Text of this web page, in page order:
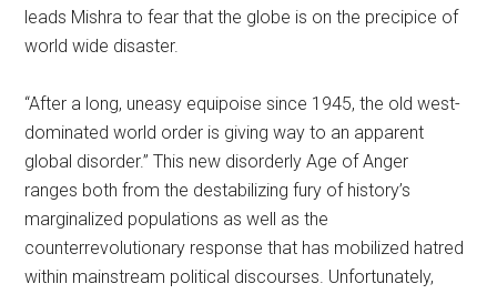
leads Mishra to fear that the globe is on the precipice of
world wide disaster.
“After a long, uneasy equipoise since 1945, the old west-
dominated world order is giving way to an apparent
global disorder.” This new disorderly Age of Anger
ranges both from the destabilizing fury of history’s
marginalized populations as well as the
counterrevolutionary response that has mobilized hatred
within mainstream political discourses. Unfortunately,